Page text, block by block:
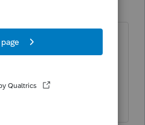
sorts of things could
compared the two
which one is correct?